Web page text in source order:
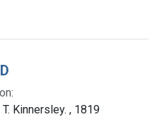
page
T. Kinnersley. , 1819